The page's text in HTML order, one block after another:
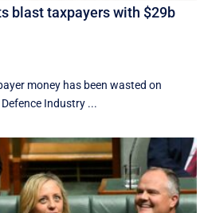
blast taxpayers with $29b
money has been wasted on
Industry ...